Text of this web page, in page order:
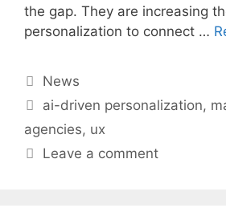
the gap. They are increasing
personalization to connect …
Categories
News
Tags
ai-driven personalization,
agencies, ux
Leave a comment